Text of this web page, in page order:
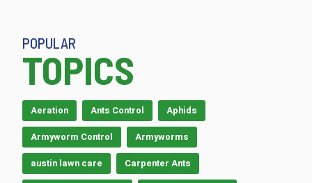
POPULAR
TOPICS
Aeration Ants Control Aphids
Armyworm Control Armyworms
austin lawn care Carpenter Ants